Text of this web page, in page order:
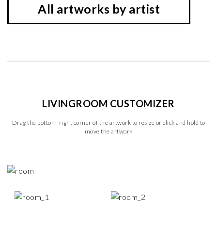
All artworks by artist
LIVINGROOM CUSTOMIZER
Drag the bottom-right corner of the artwork to resize or click and hold to
move the artwork